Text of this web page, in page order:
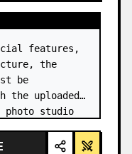
features,
the
be
the uploaded
photo studio
wears…